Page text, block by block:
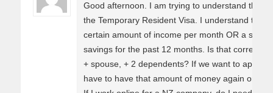
Good afternoon. I am trying to understand the
the Temporary Resident Visa. I understand that
certain amount of income per month OR a set
savings for the past 12 months. Is that correct?
+ spouse, + 2 dependents? If we want to apply
have to have that amount of money again or is